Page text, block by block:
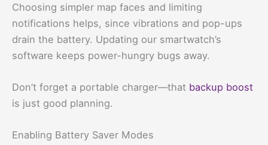
Choosing simpler map faces and limiting
notifications helps, since vibrations and pop-ups
drain the battery. Updating our smartwatch’s
software keeps power-hungry bugs away.
Don’t forget a portable charger—that backup boost
is just good planning.
Enabling Battery Saver Modes